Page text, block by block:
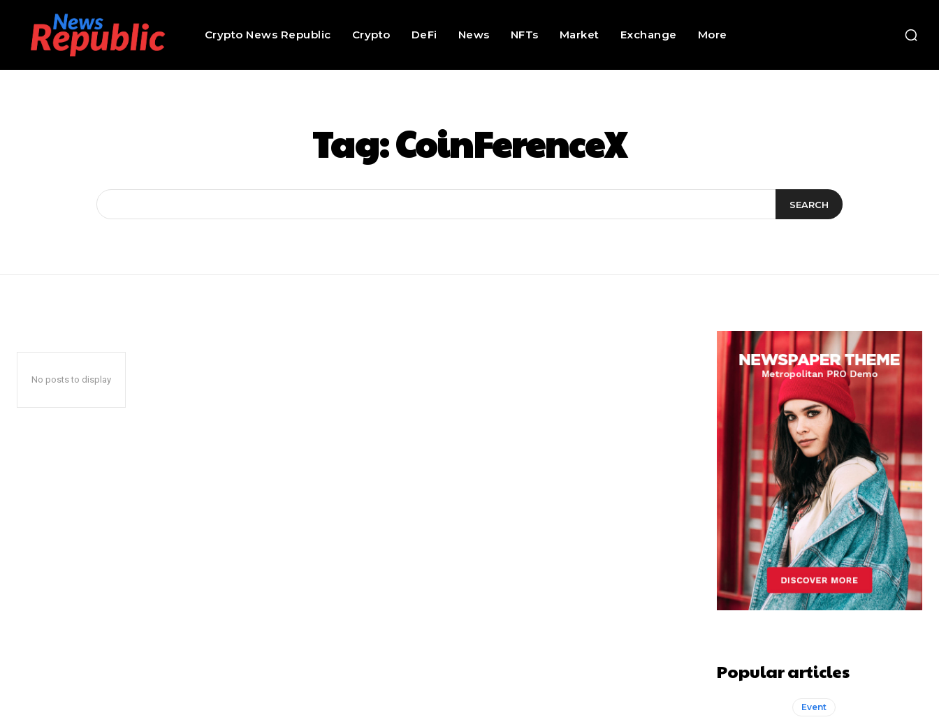
Crypto News Republic Crypto DeFi News NFTs Market Exchange More
Tag:CoinFerenceX
SEARCH
No posts to display
Popular articles
Event